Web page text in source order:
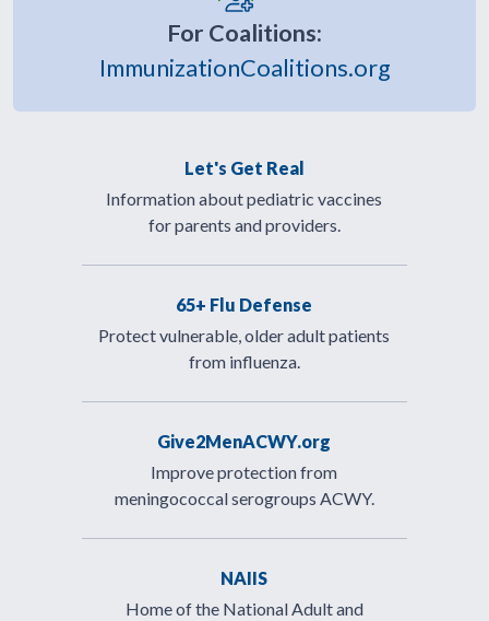
For Coalitions:
ImmunizationCoalitions.org
Let's Get Real
Information about pediatric vaccines
for parents and providers.
65+ Flu Defense
Protect vulnerable, older adult patients
from influenza.
Give2MenACWY.org
Improve protection from
meningococcal serogroups ACWY.
NAIIS
Home of the National Adult and